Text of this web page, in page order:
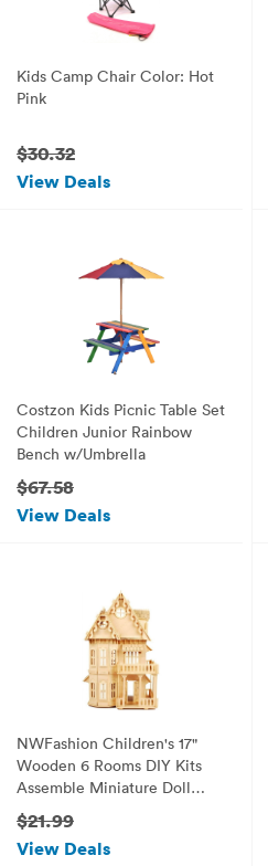
Kids Camp Chair Color: Hot
Pink
$30.32
View Deals
Costzon Kids Picnic Table Set
Children Junior Rainbow
Bench w/Umbrella
$67.58
View Deals
NWFashion Children's 17"
Wooden 6 Rooms DIY Kits
Assemble Miniature Doll
House (Gothic)
$21.99
View Deals